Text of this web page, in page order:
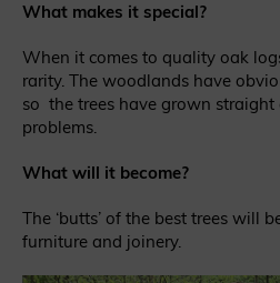
What makes it special?
When it comes to quality oak
rarity. The woodlands have
so the trees have grown
problems.
What will it become?
The ‘butts’ of the best trees will
furniture and joinery.